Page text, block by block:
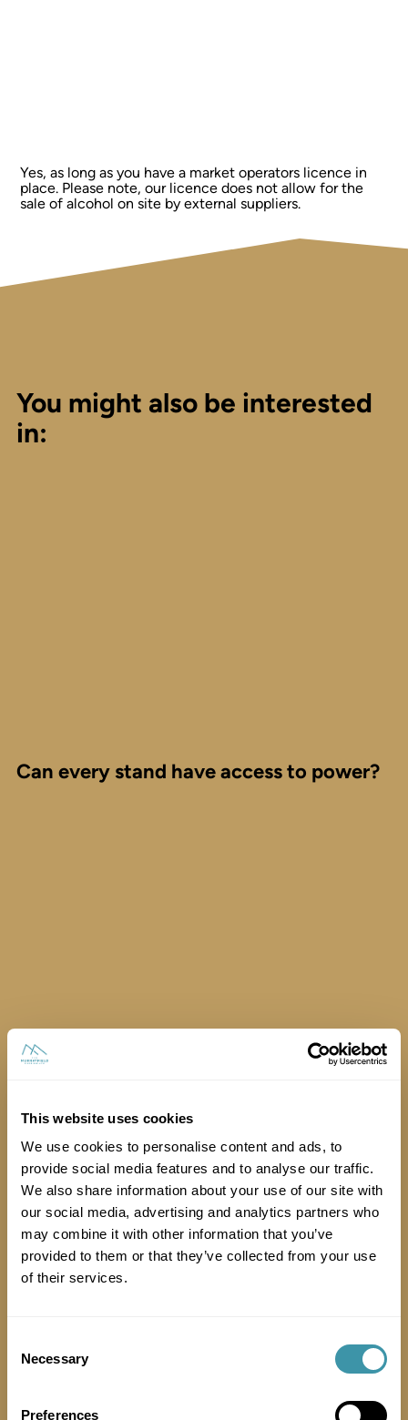
This website uses cookies
We use cookies to personalise content and ads, to
provide social media features and to analyse our traffic.
We also share information about your use of our site with
our social media, advertising and analytics partners who
may combine it with other information that you’ve
provided to them or that they’ve collected from your use
of their services.
Selection
Necessary
Preferences
Yes, as long as you have a market operators licence in
place. Please note, our licence does not allow for the
sale of alcohol on site by external suppliers.
You might also be interested
in:
Can every stand have access to power?